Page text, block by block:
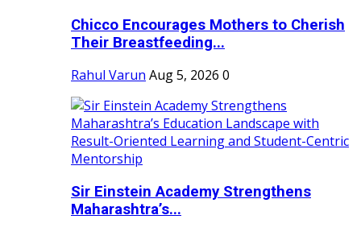
Chicco Encourages Mothers to Cherish
Their Breastfeeding...
Rahul Varun Aug 5, 2026 0
Sir Einstein Academy Strengthens
Maharashtra’s...